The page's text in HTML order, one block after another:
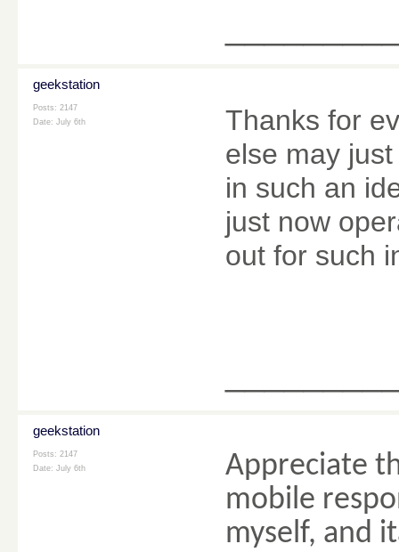
geekstation
Posts: 2147
Date: July 6th
Thanks for
else may
in such an
just now
out for such
geekstation
Posts: 2147
Date: July 6th
Appreciate
mobile
myself, and